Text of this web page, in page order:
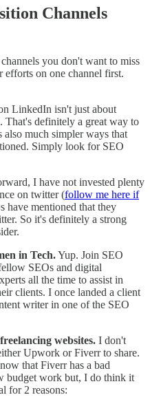
Channels
you don't want to miss
on one channel first.
LinkedIn isn't just about
That's definitely a great way to
also much simpler ways that
Simply look for SEO
I have not invested plenty
on twitter (follow me here if
have mentioned that they
So it's definitely a strong
in Tech.Yup. Join SEO
SEOs and digital
all the time to assist in
clients. I once landed a client
writer in one of the SEO
websites. I don't
Upwork or Fiverr to share.
that Fiverr has a bad
budget work but, I do think it
for 2 reasons: